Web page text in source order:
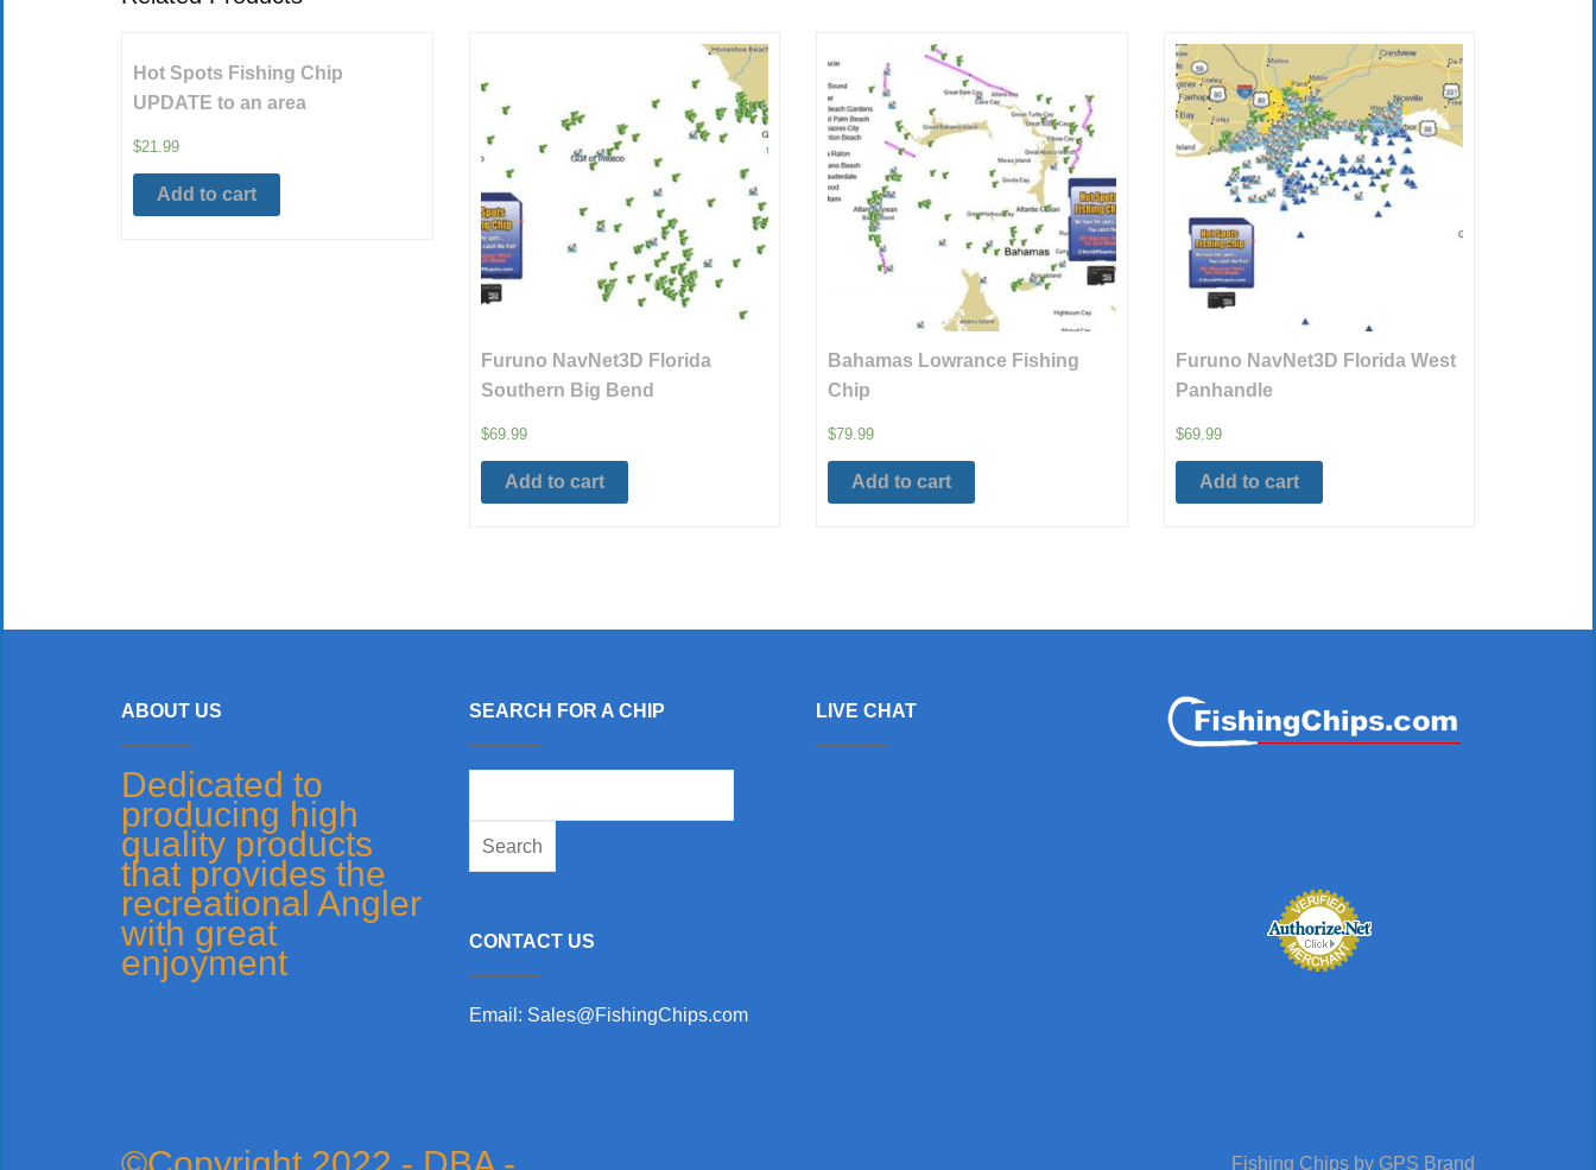
Hot Spots Fishing Chip
UPDATE to an area
$21.99
Add to cart
Furuno NavNet3D Florida
Southern Big Bend
$69.99
Add to cart
Bahamas Lowrance Fishing
Chip
$79.99
Add to cart
Furuno NavNet3D Florida West
Panhandle
$69.99
Add to cart
ABOUT US
Dedicated to
producing high
quality products
that provides the
recreational Angler
with great
enjoyment
SEARCH FOR A CHIP
CONTACT US
Email: Sales@FishingChips.com
LIVE CHAT
Fishing Chips by GPS Brand